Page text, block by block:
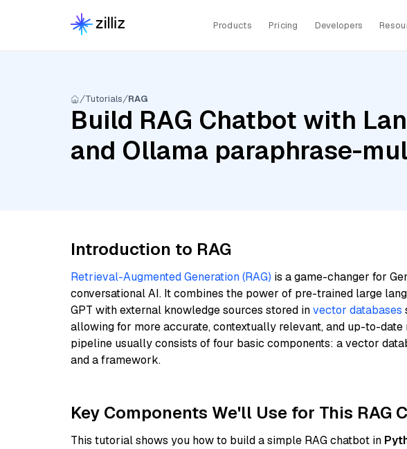
Products Pricing Developers
Tutorials RAG
Build RAG Chatbot with
and Ollama paraphrase-
Introduction to RAG
Retrieval-Augmented Generation (RAG) is a game-changer for
conversational AI. It combines the power of pre-trained large
GPT with external knowledge sources stored invector databases
allowing for more accurate, contextually relevant, and up-to-date
pipeline usually consists of four basic components: a vector
and a framework.
Key Components We'll Use for This RAG
This tutorial shows you how to build a simple RAG chatbot in